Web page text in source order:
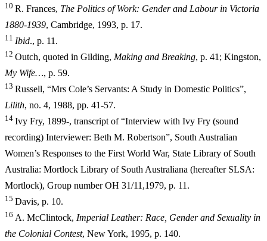
10 R. Frances, The Politics of Work: Gender and Labour in Victoria
1880-1939, Cambridge, 1993, p. 17.
11 Ibid., p. 11.
12 Outch, quoted in Gilding, Making and Breaking, p. 41; Kingston,
My Wife…, p. 59.
13 Russell, “Mrs Cole’s Servants: A Study in Domestic Politics”,
Lilith, no. 4, 1988, pp. 41-57.
14 Ivy Fry, 1899-, transcript of “Interview with Ivy Fry (sound
recording) Interviewer: Beth M. Robertson”, South Australian
Women’s Responses to the First World War, State Library of South
Australia: Mortlock Library of South Australiana (hereafter SLSA:
Mortlock), Group number OH 31/11,1979, p. 11.
15 Davis, p. 10.
16 A. McClintock, Imperial Leather: Race, Gender and Sexuality in
the Colonial Contest, New York, 1995, p. 140.